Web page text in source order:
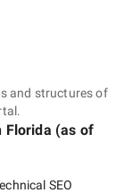
and structures of
Florida (as of
SEO